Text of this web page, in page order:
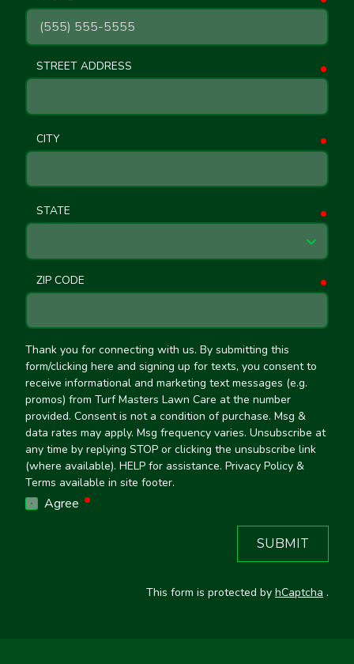
STREET ADDRESS
CITY
STATE
ZIP CODE
Thank you for connecting with us. By submitting this
form/clicking here and signing up for texts, you consent to
receive informational and marketing text messages (e.g.
promos) from Turf Masters Lawn Care at the number
provided. Consent is not a condition of purchase. Msg &
data rates may apply. Msg frequency varies. Unsubscribe at
any time by replying STOP or clicking the unsubscribe link
(where available). HELP for assistance. Privacy Policy &
Terms available in site footer.
Agree
SUBMIT
This form is protected by hCaptcha .